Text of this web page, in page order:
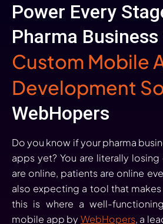
Power Every
Pharma
Custom Mobile
Development
WebHopers
Do you know if your pharma
apps yet? You are literally
are online, patients are online
also expecting a tool that makes
this is where a well-
mobile app by WebHopers, a